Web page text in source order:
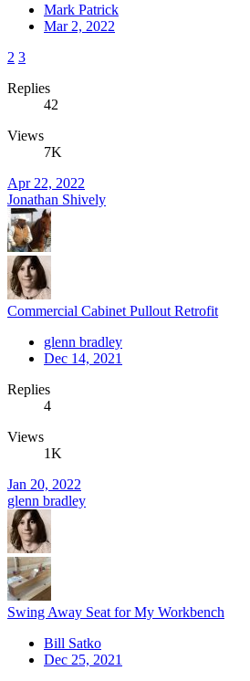
Mark Patrick
Mar 2, 2022
2 3
Replies
42
Views
7K
Apr 22, 2022
Jonathan Shively
Commercial Cabinet Pullout Retrofit
glenn bradley
Dec 14, 2021
Replies
4
Views
1K
Jan 20, 2022
glenn bradley
Swing Away Seat for My Workbench
Bill Satko
Dec 25, 2021